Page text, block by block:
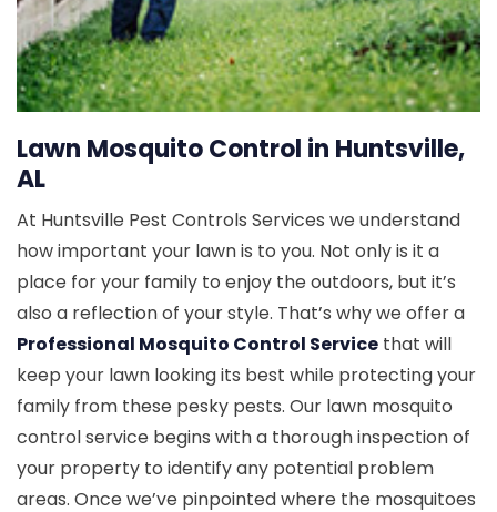
Lawn Mosquito Control in Huntsville,
AL
At Huntsville Pest Controls Services we understand
how important your lawn is to you. Not only is it a
place for your family to enjoy the outdoors, but it’s
also a reflection of your style. That’s why we offer a
Professional Mosquito Control Service that will
keep your lawn looking its best while protecting your
family from these pesky pests. Our lawn mosquito
control service begins with a thorough inspection of
your property to identify any potential problem
areas. Once we’ve pinpointed where the mosquitoes